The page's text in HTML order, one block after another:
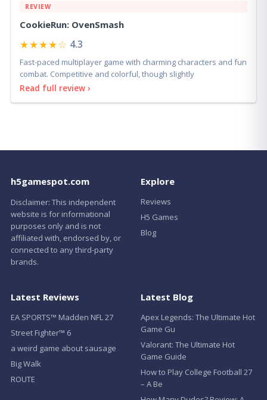
REVIEW
CookieRun: OvenSmash
★★★★☆ 4.3
Fast-paced multiplayer game with charming characters and fun
combat. Competitive and colorful, though slightly
Read full review ›
h5gamespot.com
Disclaimer: This independent
website is for informational
purposes only and is not
affiliated with, endorsed by, or
connected to any third-party
brands.
Explore
Reviews
H5 Games
Blog
Latest Reviews
EA SPORTS™ Madden NFL 27
Street Fighter™ 6
a weird game about sausage
Big Walk
ROUTE
Latest Blog
Apex Legends: The Ultimate Hot
Game Gu
Valorant: The Ultimate Hot
Game Guide
How to Play College Football 27
– A Be